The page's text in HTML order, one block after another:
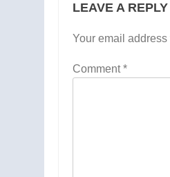
LEAVE A REPLY
Your email
Comment*